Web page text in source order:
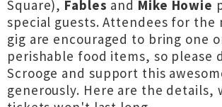
Square), Fables and Mike Howie
special guests. Attendees for the
gig are encouraged to bring one
perishable food items, so please
Scrooge and support this
generously. Here are the details,